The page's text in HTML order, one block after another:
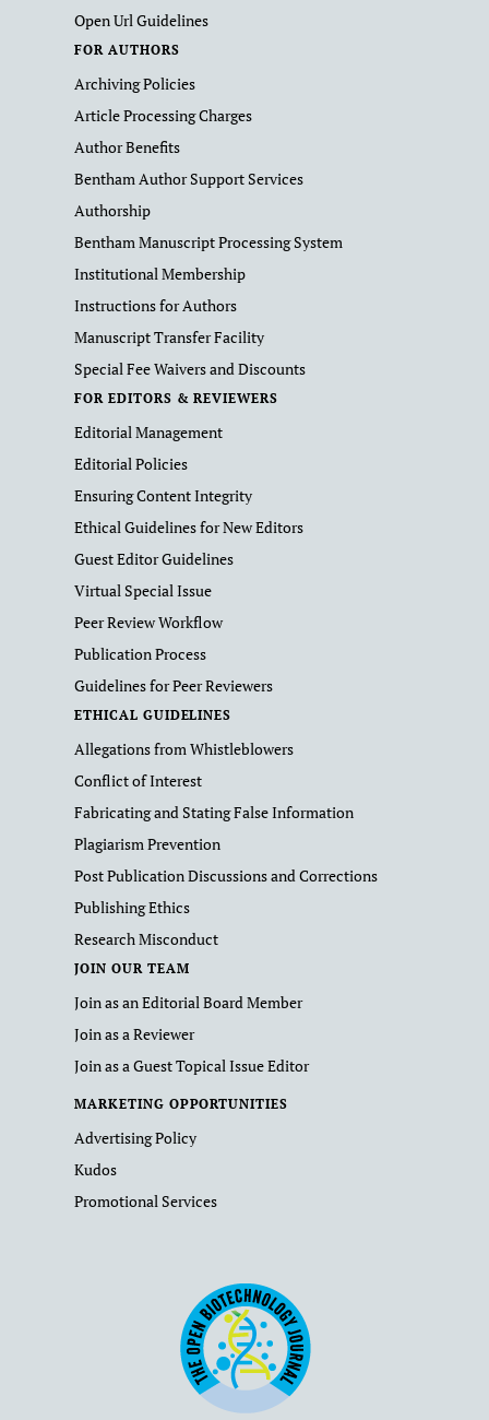
Open Url Guidelines
FOR AUTHORS
Archiving Policies
Article Processing Charges
Author Benefits
Bentham Author Support Services
Authorship
Bentham Manuscript Processing System
Institutional Membership
Instructions for Authors
Manuscript Transfer Facility
Special Fee Waivers and Discounts
FOR EDITORS & REVIEWERS
Editorial Management
Editorial Policies
Ensuring Content Integrity
Ethical Guidelines for New Editors
Guest Editor Guidelines
Virtual Special Issue
Peer Review Workflow
Publication Process
Guidelines for Peer Reviewers
ETHICAL GUIDELINES
Allegations from Whistleblowers
Conflict of Interest
Fabricating and Stating False Information
Plagiarism Prevention
Post Publication Discussions and Corrections
Publishing Ethics
Research Misconduct
JOIN OUR TEAM
Join as an Editorial Board Member
Join as a Reviewer
Join as a Guest Topical Issue Editor
MARKETING OPPORTUNITIES
Advertising Policy
Kudos
Promotional Services